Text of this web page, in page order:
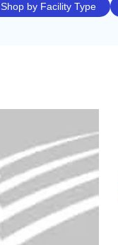
Shop by Facility Type